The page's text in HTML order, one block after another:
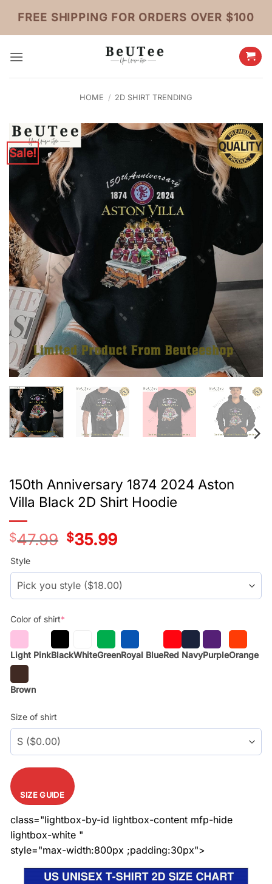
content
FREE SHIPPING FOR ORDERS OVER $100
HOME / 2D SHIRT TRENDING
Sale!
150th Anniversary 1874 2024 Aston
Villa Black 2D Shirt Hoodie
$47.99
Original
price
$35.99Current
price
Style
Color of shirt*
Light PinkBlackWhiteGreenRoyal BlueRed NavyPurpleOrange
Brown
Size of shirt
SIZE GUIDE
class="lightbox-by-id lightbox-content mfp-hide
lightbox-white "
style="max-width:800px ;padding:30px">